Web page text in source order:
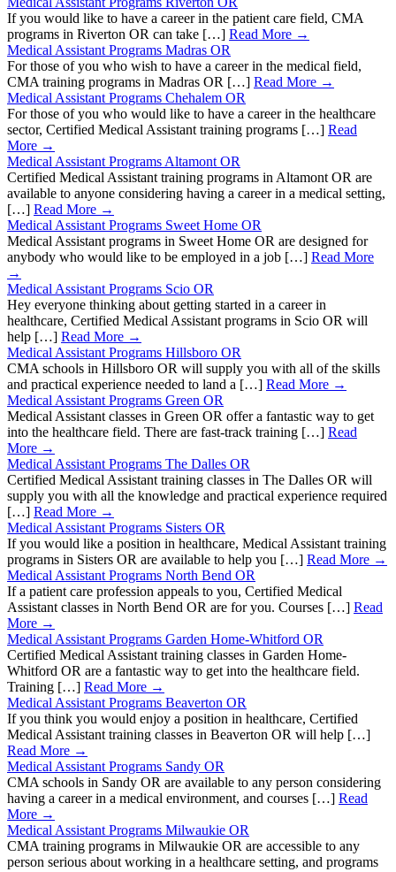
If you would like to have a career in the patient care field, CMA
programs in Riverton OR can take […] Read More →
Medical Assistant Programs Madras OR
For those of you who wish to have a career in the medical field,
CMA training programs in Madras OR […] Read More →
Medical Assistant Programs Chehalem OR
For those of you who would like to have a career in the healthcare
sector, Certified Medical Assistant training programs […] Read
More →
Medical Assistant Programs Altamont OR
Certified Medical Assistant training programs in Altamont OR are
available to anyone considering having a career in a medical setting,
[…] Read More →
Medical Assistant Programs Sweet Home OR
Medical Assistant programs in Sweet Home OR are designed for
anybody who would like to be employed in a job […] Read More
→
Medical Assistant Programs Scio OR
Hey everyone thinking about getting started in a career in
healthcare, Certified Medical Assistant programs in Scio OR will
help […] Read More →
Medical Assistant Programs Hillsboro OR
CMA schools in Hillsboro OR will supply you with all of the skills
and practical experience needed to land a […] Read More →
Medical Assistant Programs Green OR
Medical Assistant classes in Green OR offer a fantastic way to get
into the healthcare field. There are fast-track training […] Read
More →
Medical Assistant Programs The Dalles OR
Certified Medical Assistant training classes in The Dalles OR will
supply you with all the knowledge and practical experience required
[…] Read More →
Medical Assistant Programs Sisters OR
If you would like a position in healthcare, Medical Assistant training
programs in Sisters OR are available to help you […] Read More →
Medical Assistant Programs North Bend OR
If a patient care profession appeals to you, Certified Medical
Assistant classes in North Bend OR are for you. Courses […] Read
More →
Medical Assistant Programs Garden Home-Whitford OR
Certified Medical Assistant training classes in Garden Home-
Whitford OR are a fantastic way to get into the healthcare field.
Training […] Read More →
Medical Assistant Programs Beaverton OR
If you think you would enjoy a position in healthcare, Certified
Medical Assistant training classes in Beaverton OR will help […]
Read More →
Medical Assistant Programs Sandy OR
CMA schools in Sandy OR are available to any person considering
having a career in a medical environment, and courses […] Read
More →
Medical Assistant Programs Milwaukie OR
CMA training programs in Milwaukie OR are accessible to any
person serious about working in a healthcare setting, and programs